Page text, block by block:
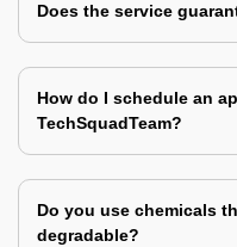
Does the service
How do I schedule an
TechSquadTeam?
Do you use chemicals
degradable?